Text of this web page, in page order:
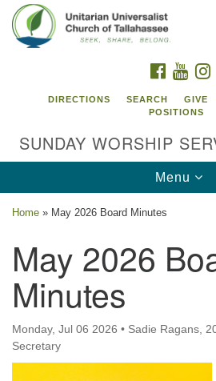
Google
Map
Tallahassee
2810 N Meridian Rd
Tallahassee, FL 32312
850.385.5115
office@uutallahassee.org
FACEBOOK
DIRECTIONS SEARCH GIVE
POSITIONS
SUNDAY WORSHIP
Toggle
Menu
Home » May 2026 Board Minutes
May 2026
Minutes
Monday, Jul 06 2026 • Sadie Ragans,
Secretary